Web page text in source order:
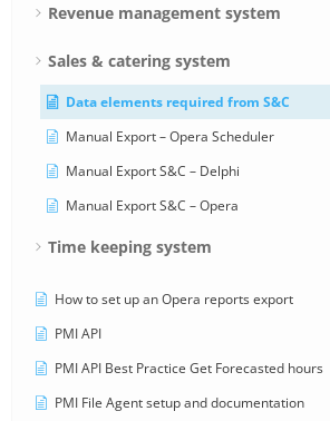
Revenue management system
Sales & catering system
Data elements required from S&C
Manual Export – Opera Scheduler
Manual Export S&C – Delphi
Manual Export S&C – Opera
Time keeping system
How to set up an Opera reports export
PMI API
PMI API Best Practice Get Forecasted hours
PMI File Agent setup and documentation